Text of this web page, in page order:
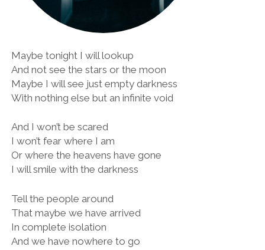
Maybe tonight I will lookup
And not see the stars or the moon
Maybe I will see just empty darkness
With nothing else but an infinite void
And I won’t be scared
I won’t fear where I am
Or where the heavens have gone
I will smile with the darkness
Tell the people around
That maybe we have arrived
In complete isolation
And we have nowhere to go